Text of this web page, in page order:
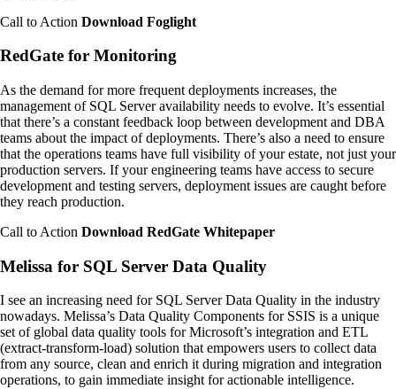
Call to Action Download Foglight
RedGate for Monitoring
As the demand for more frequent deployments increases, the
management of SQL Server availability needs to evolve. It’s essential
that there’s a constant feedback loop between development and DBA
teams about the impact of deployments. There’s also a need to ensure
that the operations teams have full visibility of your estate, not just your
production servers. If your engineering teams have access to secure
development and testing servers, deployment issues are caught before
they reach production.
Call to Action Download RedGate Whitepaper
Melissa for SQL Server Data Quality
I see an increasing need for SQL Server Data Quality in the industry
nowadays. Melissa’s Data Quality Components for SSIS is a unique
set of global data quality tools for Microsoft’s integration and ETL
(extract-transform-load) solution that empowers users to collect data
from any source, clean and enrich it during migration and integration
operations, to gain immediate insight for actionable intelligence.